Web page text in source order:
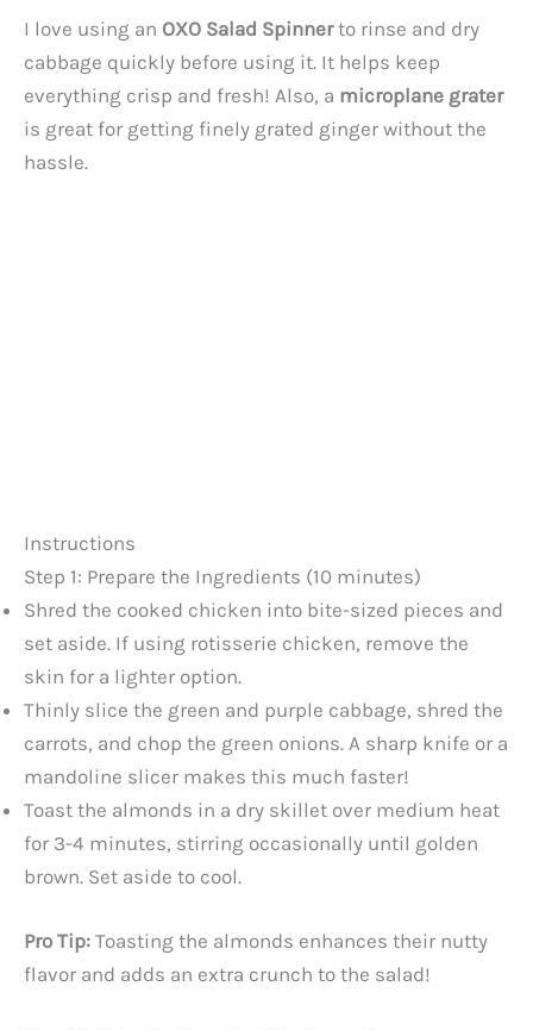
I love using an OXO Salad Spinnerto rinse and dry
cabbage quickly before using it. It helps keep
everything crisp and fresh! Also, a microplane grater
is great for getting finely grated ginger without the
hassle.
Instructions
Step 1: Prepare the Ingredients (10 minutes)
Shred the cooked chicken into bite-sized pieces and
set aside. If using rotisserie chicken, remove the
skin for a lighter option.
Thinly slice the green and purple cabbage, shred the
carrots, and chop the green onions. A sharp knife or a
mandoline slicer makes this much faster!
Toast the almonds in a dry skillet over medium heat
for 3-4 minutes, stirring occasionally until golden
brown. Set aside to cool.
Pro Tip: Toasting the almonds enhances their nutty
flavor and adds an extra crunch to the salad!